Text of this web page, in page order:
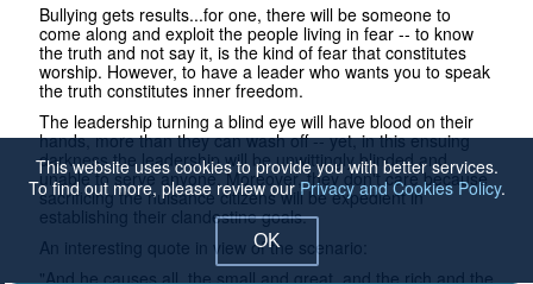
Bullying gets results...for one, there will be someone to
come along and exploit the people living in fear -- to know
the truth and not say it, is the kind of fear that constitutes
worship. However, to have a leader who wants you to speak
the truth constitutes inner freedom.
The leadership turning a blind eye will have blood on their
hands, more than they can wash off -- yet, in this ensuing
darkness the leadership will be unwittingly blinded and
unable to serve anyone. Moreover, they don't care because
sacrificing the nuisance citizens will be expedient in
establishing their clandestine goals.
An interesting quote in view of the scenario:
"And he causes all, the small and great, and the rich and the
This website uses cookies to provide you with better services.
To find out more, please review ourPrivacy and Cookies Policy.
OK